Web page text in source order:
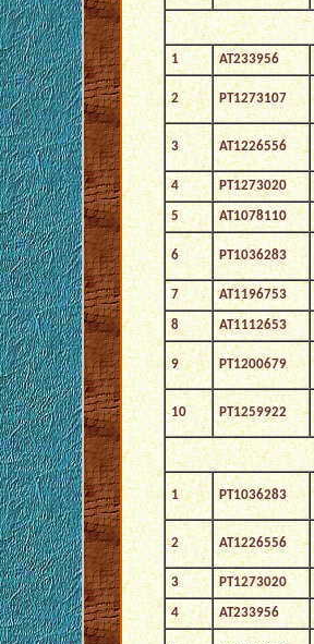
1 AT233956
2 PT1273107
3 AT1226556
4 PT1273020
5 AT1078110
6 PT1036283
7 AT1196753
8 AT1112653
9 PT1200679
10 PT1259922
1 PT1036283
2 AT1226556
3 PT1273020
4 AT233956